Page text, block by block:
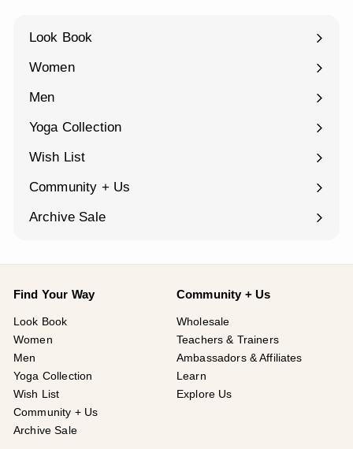
Look Book
Women
Expand
Men
Expand
Yoga Collection
Expand
Wish List
Community + Us
Expand
Archive Sale
Find Your Way
Look Book
Women
Men
Yoga Collection
Wish List
Community + Us
Archive Sale
Community + Us
Wholesale
Teachers & Trainers
Ambassadors & Affiliates
Learn
Explore Us